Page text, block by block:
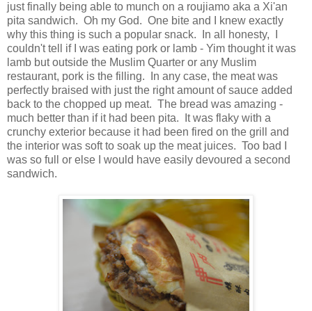
just finally being able to munch on a roujiamo aka a Xi'an
pita sandwich. Oh my God. One bite and I knew exactly
why this thing is such a popular snack. In all honesty, I
couldn't tell if I was eating pork or lamb - Yim thought it was
lamb but outside the Muslim Quarter or any Muslim
restaurant, pork is the filling. In any case, the meat was
perfectly braised with just the right amount of sauce added
back to the chopped up meat. The bread was amazing -
much better than if it had been pita. It was flaky with a
crunchy exterior because it had been fired on the grill and
the interior was soft to soak up the meat juices. Too bad I
was so full or else I would have easily devoured a second
sandwich.